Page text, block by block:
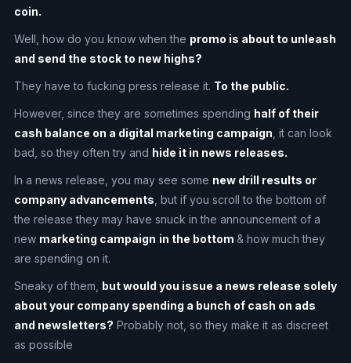
coin.
Well, how do you know when the promo is about to unleash
and send the stock to new highs?
They have to fucking press release it. To the public.
However, since they are sometimes spending half of their
cash balance on a digital marketing campaign , it can look
bad, so they often try and hide it in news releases.
In a news release, you may see some new drill results or
company advancements , but if you scroll to the bottom of
the release they may have snuck in the announcement of a
new marketing campaign in the bottom & how much they
are spending on it.
Sneaky of them, but would you issue a news release solely
about your company spending a bunch of cash on ads
and newsletters? Probably not, so they make it as discreet
as possible